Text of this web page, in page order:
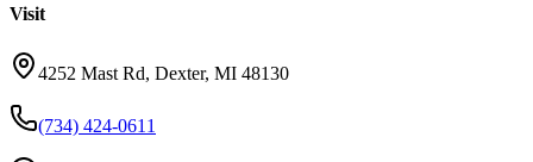
Visit
4252 Mast Rd, Dexter, MI 48130
(734) 424-0611